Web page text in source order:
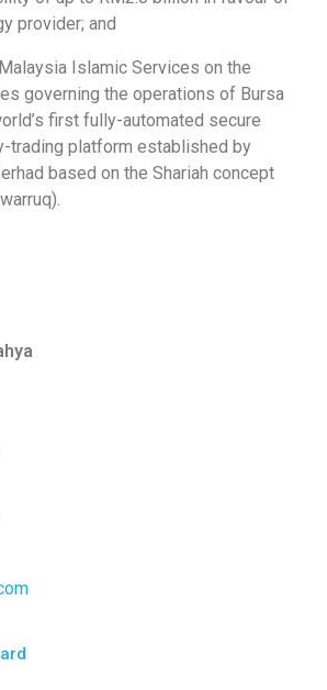
provider; and
Islamic Services on the
governing the operations of Bursa
first fully-automated secure
trading platform established by
based on the Shariah concept